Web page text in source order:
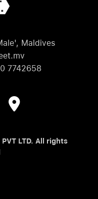
Maldives
7742658
LTD. All rights